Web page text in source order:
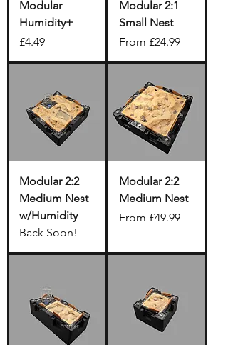
Modular
Humidity+
Price
£4.49
Modular 2:1
Small Nest
From £24.99
Sale Price
Modular 2:2
Medium Nest
w/Humidity
Back Soon!
Modular 2:2
Medium Nest
From £49.99
Sale Price